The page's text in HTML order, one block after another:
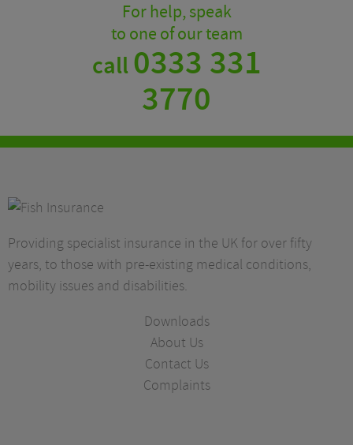
For help, speak
to one of our team
call0333 331
3770
Providing specialist insurance in the UK for over fifty
years, to those with pre-existing medical conditions,
mobility issues and disabilities.
Downloads
About Us
Contact Us
Complaints